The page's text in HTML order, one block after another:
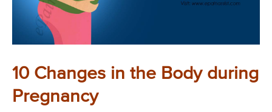
10 Changes in the Body during
Pregnancy